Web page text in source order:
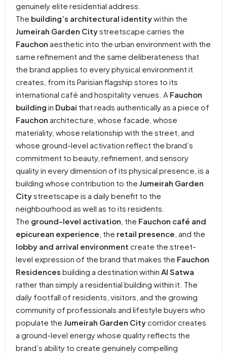
genuinely elite residential address.
The building’s architectural identitywithin the
Jumeirah Garden Citystreetscape carries the
Fauchon aesthetic into the urban environment with the
same refinement and the same deliberateness that
the brand applies to every physical environment it
creates, from its Parisian flagship stores to its
international café and hospitality venues. A Fauchon
building in Dubai that reads authentically as a piece of
Fauchon architecture, whose facade, whose
materiality, whose relationship with the street, and
whose ground-level activation reflect the brand’s
commitment to beauty, refinement, and sensory
quality in every dimension of its physical presence, is a
building whose contribution to the Jumeirah Garden
Citystreetscape is a daily benefit to the
neighbourhood as well as to its residents.
The ground-level activation , the Fauchon café and
epicurean experience , the retail presence , and the
lobby and arrival environment create the street-
level expression of the brand that makes the Fauchon
Residences building a destination within Al Satwa
rather than simply a residential building within it. The
daily footfall of residents, visitors, and the growing
community of professionals and lifestyle buyers who
populate the Jumeirah Garden Citycorridor creates
a ground-level energy whose quality reflects the
brand’s ability to create genuinely compelling